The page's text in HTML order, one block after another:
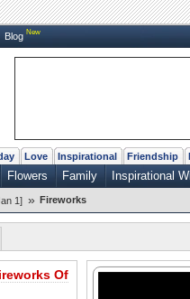
Blog New
Love Inspirational Friendship
Flowers Family Inspirational
1] » Fireworks
Of